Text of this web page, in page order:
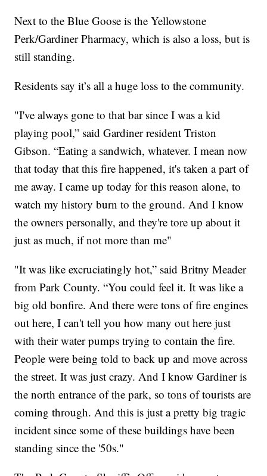
Next to the Blue Goose is the Yellowstone
Perk/Gardiner Pharmacy, which is also a loss, but is
still standing.
Residents say it’s all a huge loss to the community.
"I've always gone to that bar since I was a kid
playing pool,” said Gardiner resident Triston
Gibson. “Eating a sandwich, whatever. I mean now
that today that this fire happened, it's taken a part of
me away. I came up today for this reason alone, to
watch my history burn to the ground. And I know
the owners personally, and they're tore up about it
just as much, if not more than me"
"It was like excruciatingly hot,” said Britny Meader
from Park County. “You could feel it. It was like a
big old bonfire. And there were tons of fire engines
out here, I can't tell you how many out here just
with their water pumps trying to contain the fire.
People were being told to back up and move across
the street. It was just crazy. And I know Gardiner is
the north entrance of the park, so tons of tourists are
coming through. And this is just a pretty big tragic
incident since some of these buildings have been
standing since the '50s."